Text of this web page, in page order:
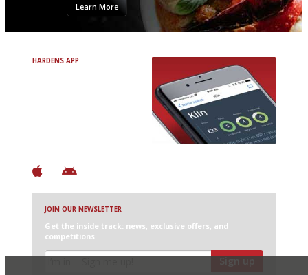
Learn More
HARDENS APP
JOIN OUR NEWSLETTER
Get the inside track: news, exclusive offers, and
competitions